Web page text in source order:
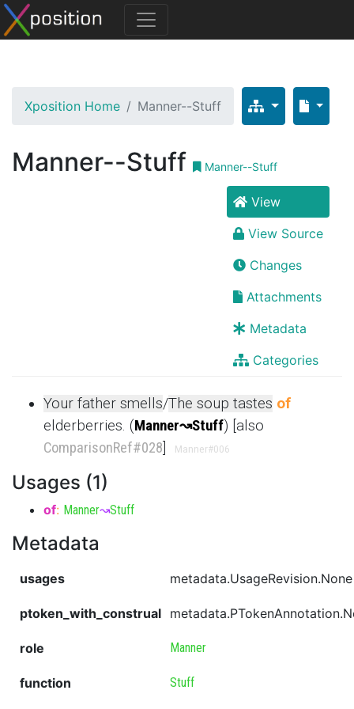
Xposition Home Manner--Stuff
Manner--Stuff Manner--Stuff
View
View Source
Changes
Attachments
Metadata
Categories
Your father smells/The soup tastes of
elderberries. (Manner↝Stuff) [also
ComparisonRef#028 Manner#006
Usages (1)
of: Manner↝Stuff
Metadata
usages metadata.UsageRevision.None
ptoken_with_construal
role Manner
function Stuff